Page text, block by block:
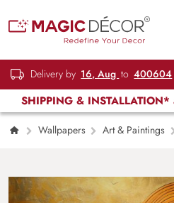
Delivery by 16, Aug to 400604
SHIPPING & INSTALLATION*
Wallpapers
Art & Paintings